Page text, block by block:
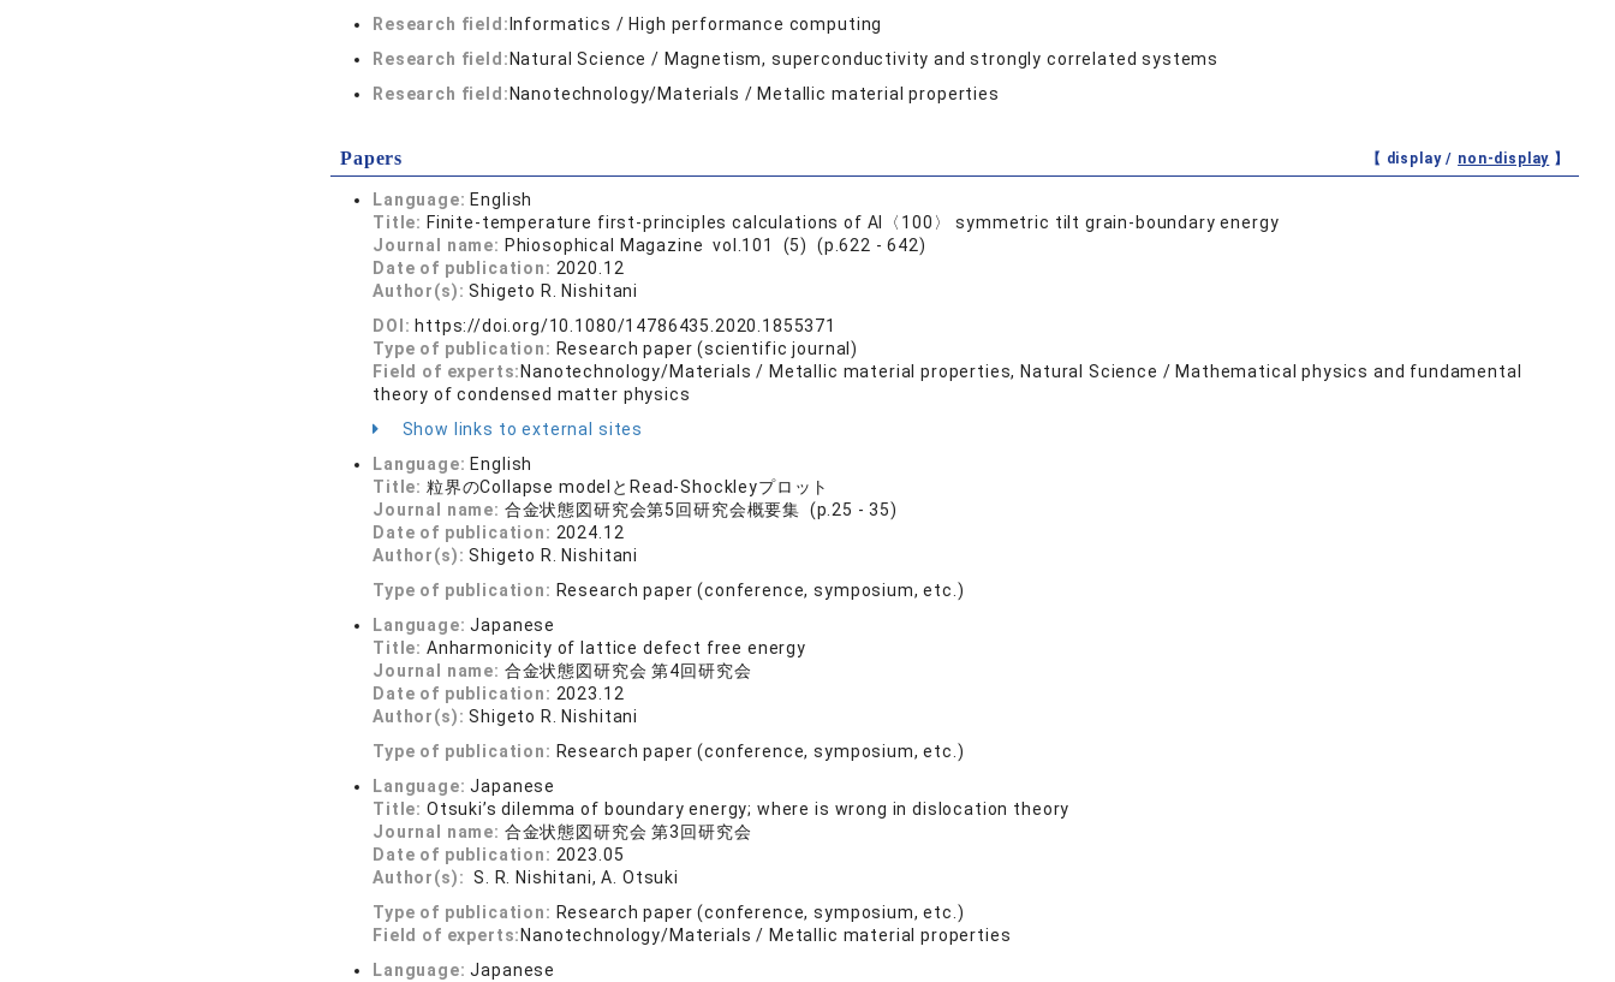
Research field: Informatics / High performance computing
Research field: Natural Science / Magnetism, superconductivity and strongly correlated systems
Research field: Nanotechnology/Materials / Metallic material properties
Papers 【 display / non-display 】
Language: English
Title: Finite-temperature first-principles calculations of Al〈100〉 symmetric tilt grain-boundary energy
Journal name: Phiosophical Magazine vol.101 (5) (p.622 - 642)
Date of publication: 2020.12
Author(s):Shigeto R. Nishitani
DOI: https://doi.org/10.1080/14786435.2020.1855371
Type of publication: Research paper (scientific journal)
Field of experts: Nanotechnology/Materials / Metallic material properties, Natural Science / Mathematical physics and fundamental
theory of condensed matter physics
Show links to external sites
Language: English
Title: 粒界のCollapse modelとRead-Shockleyプロット
Journal name: 合金状態図研究会第5回研究会概要集 (p.25 - 35)
Date of publication: 2024.12
Author(s):Shigeto R. Nishitani
Type of publication: Research paper (conference, symposium, etc.)
Language:Japanese
Title: Anharmonicity of lattice defect free energy
Journal name: 合金状態図研究会 第4回研究会
Date of publication: 2023.12
Author(s):Shigeto R. Nishitani
Type of publication: Research paper (conference, symposium, etc.)
Language:Japanese
Title: Otsuki’s dilemma of boundary energy; where is wrong in dislocation theory
Journal name: 合金状態図研究会 第3回研究会
Date of publication: 2023.05
Author(s): S. R. Nishitani, A. Otsuki
Type of publication: Research paper (conference, symposium, etc.)
Field of experts: Nanotechnology/Materials / Metallic material properties
Language:Japanese